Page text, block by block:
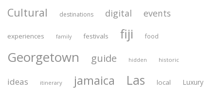
Cultural destinations digital events
experiences family festivals fiji food
Georgetown guide hidden historic
ideas itinerary jamaica Las local Luxury